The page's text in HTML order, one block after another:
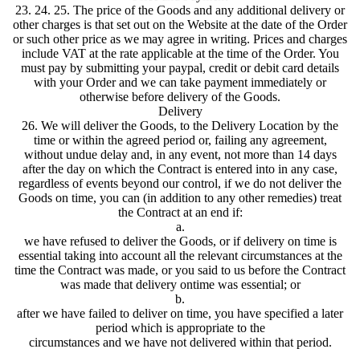
23. 24. 25. The price of the Goods and any additional delivery or
other charges is that set out on the Website at the date of the Order
or such other price as we may agree in writing. Prices and charges
include VAT at the rate applicable at the time of the Order. You
must pay by submitting your paypal, credit or debit card details
with your Order and we can take payment immediately or
otherwise before delivery of the Goods.
Delivery
26. We will deliver the Goods, to the Delivery Location by the
time or within the agreed period or, failing any agreement,
without undue delay and, in any event, not more than 14 days
after the day on which the Contract is entered into in any case,
regardless of events beyond our control, if we do not deliver the
Goods on time, you can (in addition to any other remedies) treat
the Contract at an end if:
a.
we have refused to deliver the Goods, or if delivery on time is
essential taking into account all the relevant circumstances at the
time the Contract was made, or you said to us before the Contract
was made that delivery ontime was essential; or
b.
after we have failed to deliver on time, you have specified a later
period which is appropriate to the
circumstances and we have not delivered within that period.